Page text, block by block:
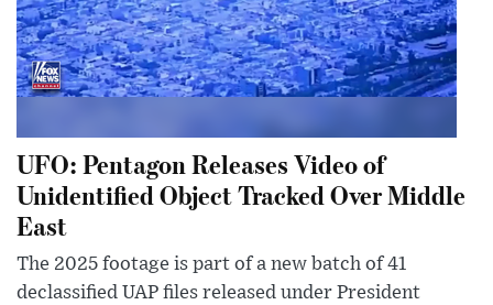
UFO: Pentagon Releases Video of
Unidentified Object Tracked Over Middle
East
The 2025 footage is part of a new batch of 41
declassified UAP files released under President